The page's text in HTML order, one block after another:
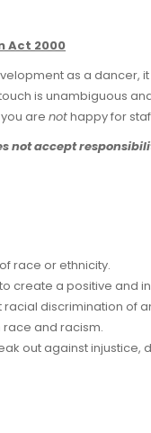
Act 2000
as a dancer,
is unambiguous
are nothappy for
not accept
race or ethnicity.
create a positive and
discrimination of
and racism.
out against injustice,